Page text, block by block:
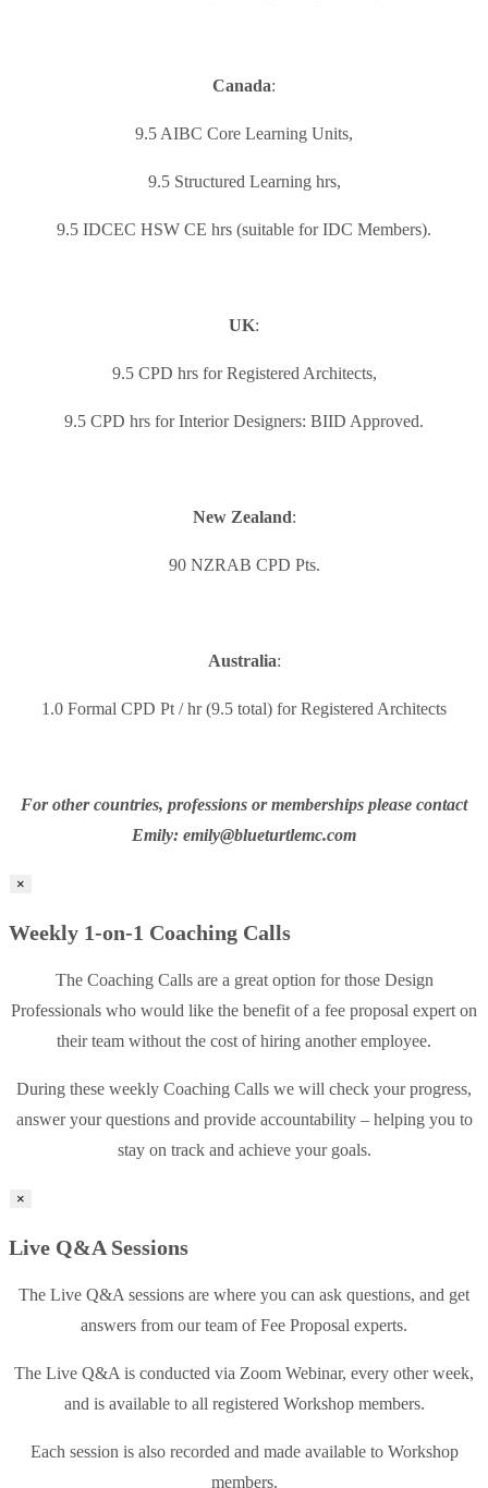
Canada:
9.5 AIBC Core Learning Units,
9.5 Structured Learning hrs,
9.5 IDCEC HSW CE hrs (suitable for IDC Members).
UK:
9.5 CPD hrs for Registered Architects,
9.5 CPD hrs for Interior Designers: BIID Approved.
New Zealand:
90 NZRAB CPD Pts.
Australia:
1.0 Formal CPD Pt / hr (9.5 total) for Registered Architects
For other countries, professions or memberships please contact
Emily: emily@blueturtlemc.com
×
Weekly 1-on-1 Coaching Calls
The Coaching Calls are a great option for those Design
Professionals who would like the benefit of a fee proposal expert on
their team without the cost of hiring another employee.
During these weekly Coaching Calls we will check your progress,
answer your questions and provide accountability – helping you to
stay on track and achieve your goals.
×
Live Q&A Sessions
The Live Q&A sessions are where you can ask questions, and get
answers from our team of Fee Proposal experts.
The Live Q&A is conducted via Zoom Webinar, every other week,
and is available to all registered Workshop members.
Each session is also recorded and made available to Workshop
members.